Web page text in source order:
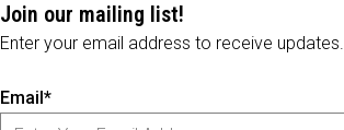
Join our mailing list!
Enter your email address to receive updates.
Email*